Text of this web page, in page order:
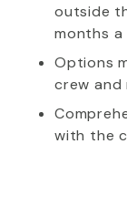
outside
months a
Options
crew
with the